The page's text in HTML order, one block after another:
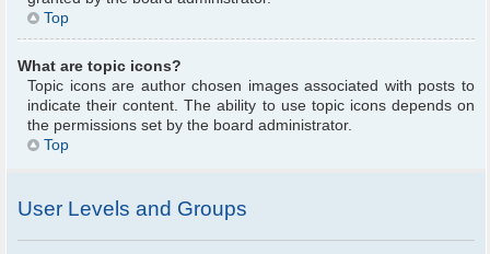
Top
What are topic icons?
Topic icons are author chosen images associated with posts to
indicate their content. The ability to use topic icons depends on
the permissions set by the board administrator.
Top
User Levels and Groups